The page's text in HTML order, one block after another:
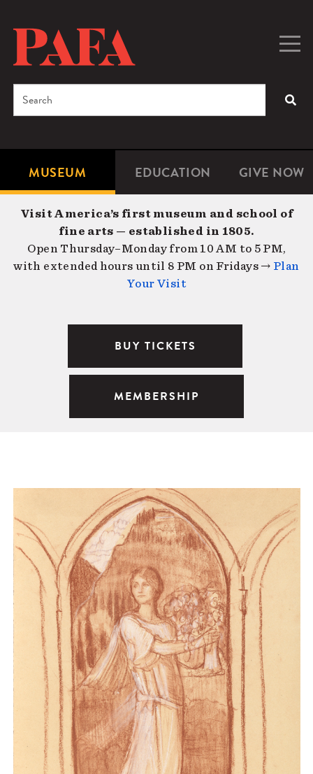
content
Microsite
Navigation
MUSEUM EDUCATION GIVE NOW
Search
Visit America’s first museum and school of
fine arts — established in 1805.
Open Thursday–Monday from 10 AM to 5 PM,
with extended hours until 8 PM on Fridays → Plan
Your Visit
BUY TICKETS
MEMBERSHIP